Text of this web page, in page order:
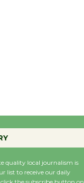
quality local journalism is
list to receive our daily